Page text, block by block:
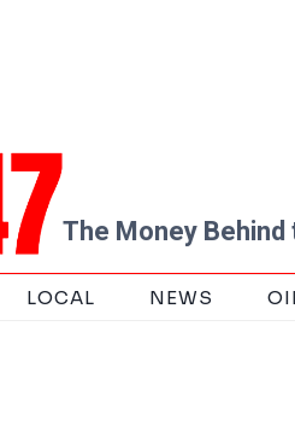
The Money
LOCAL NEWS